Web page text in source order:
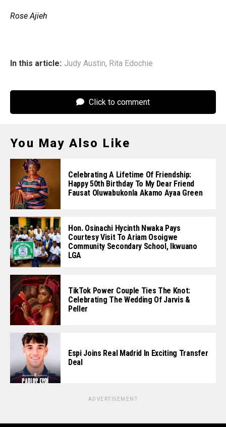
‎Rose Ajieh
In this article: Judy Austin, Rita Edochie
Click to comment
You May Also Like
Celebrating A Lifetime Of Friendship:
Happy 50th Birthday To My Dear Friend
Fausat Oluwabukonla Akamo Ayaa Green
Hon. Osinachi Hycinth Nwaka Pays
Courtesy Visit To Ariam Osoigwe
Community Secondary School, Ikwuano
LGA
TikTok Power Couple Ties The Knot:
Celebrating The Wedding Of Jarvis &
Peller
Espi Joins Real Madrid In Exciting Transfer
Deal
ADVERTISEMENT